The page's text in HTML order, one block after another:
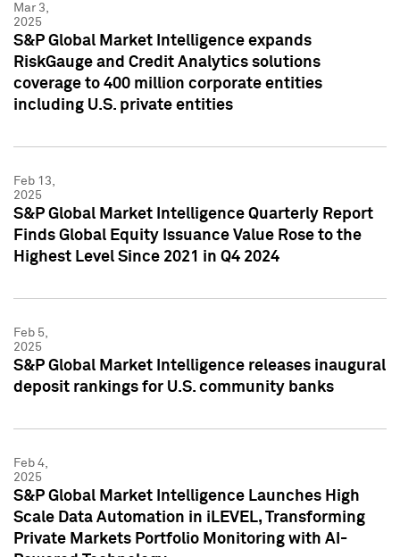
Mar 3,
2025
S&P Global Market Intelligence expands
RiskGauge and Credit Analytics solutions
coverage to 400 million corporate entities
including U.S. private entities
Feb 13,
2025
S&P Global Market Intelligence Quarterly Report
Finds Global Equity Issuance Value Rose to the
Highest Level Since 2021 in Q4 2024
Feb 5,
2025
S&P Global Market Intelligence releases inaugural
deposit rankings for U.S. community banks
Feb 4,
2025
S&P Global Market Intelligence Launches High
Scale Data Automation in iLEVEL, Transforming
Private Markets Portfolio Monitoring with AI-